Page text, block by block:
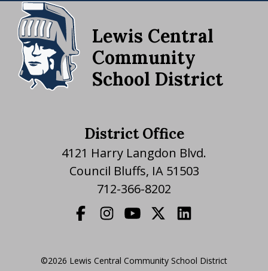
Lewis Central
Community
School District
District Office
4121 Harry Langdon Blvd.
Council Bluffs, IA 51503
712-366-8202
©2026 Lewis Central Community School District